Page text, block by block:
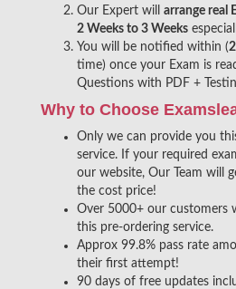
Our Expert will arrange real
2 Weeks to 3 Weeks
You will be notified within (
time) once your Exam is
Questions with PDF +
Why to Choose
Only we can provide you
service. If your required
our website, Our Team will
the cost price!
Over 5000+ our customers
this pre-ordering service.
Approx 99.8% pass rate
their first attempt!
90 days of free updates